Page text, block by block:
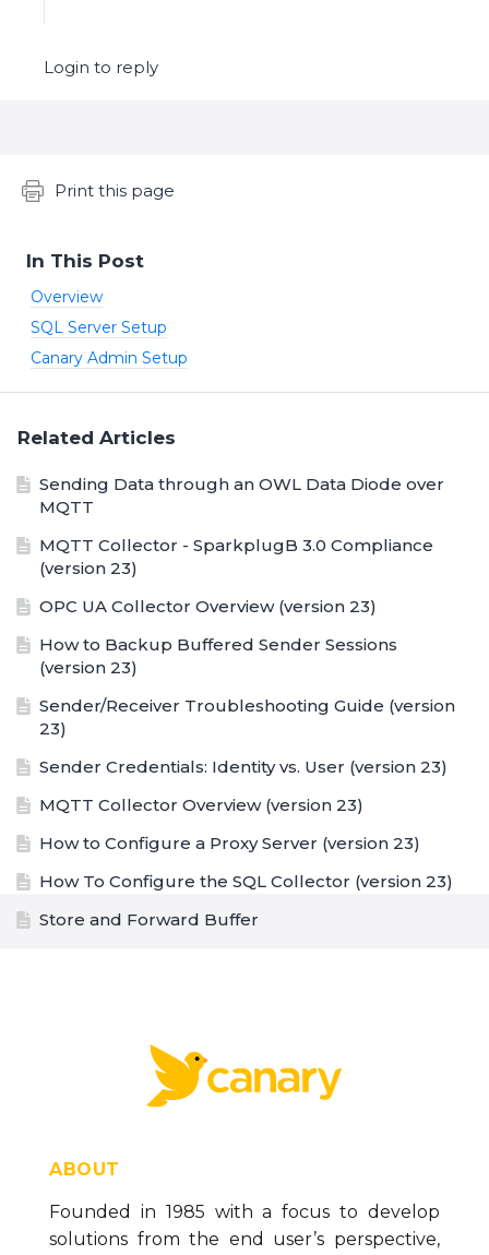
Login to reply
Content aside
Print this page
In This Post
Overview
SQL Server Setup
Canary Admin Setup
Related Articles
Sending Data through an OWL Data Diode over
MQTT
MQTT Collector - SparkplugB 3.0 Compliance
(version 23)
OPC UA Collector Overview (version 23)
How to Backup Buffered Sender Sessions
(version 23)
Sender/Receiver Troubleshooting Guide (version
23)
Sender Credentials: Identity vs. User (version 23)
MQTT Collector Overview (version 23)
How to Configure a Proxy Server (version 23)
How To Configure the SQL Collector (version 23)
Store and Forward Buffer
How to Configure the OPC DA Collector (version
23)
How to Configure the OPC UA Collector (version
23)
ABOUT
Founded in 1985 with a focus to develop
solutions from the end user’s perspective,